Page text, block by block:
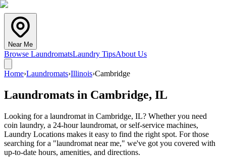
Near Me
Browse LaundromatsLaundry TipsAbout Us
Home›Laundromats›Illinois›Cambridge
Laundromats in Cambridge, IL
Looking for a laundromat in Cambridge, IL? Whether you need
coin laundry, a 24-hour laundromat, or self-service machines,
Laundry Locations makes it easy to find the right spot. For those
searching for a "laundromat near me," we've got you covered with
up-to-date hours, amenities, and directions.